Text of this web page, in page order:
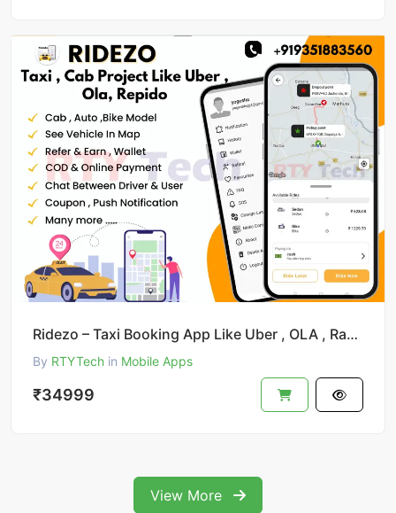
Ridezo – Taxi Booking App Like Uber , OLA , Rapido Clone
By RTYTech in Mobile Apps
₹34999
View More